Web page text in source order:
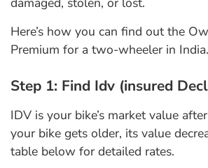
Here’s how you can find out the
Premium for a two-wheeler in India.
Step 1: Find Idv (insured
IDV is your bike’s market value
your bike gets older, its value
table below for detailed rates.